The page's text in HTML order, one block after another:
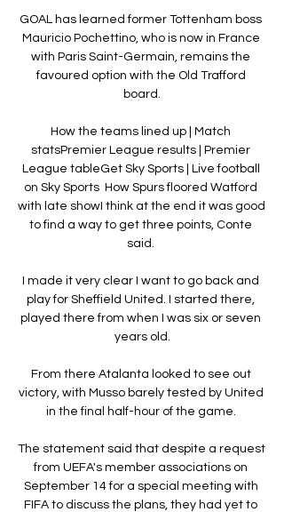
GOAL has learned former Tottenham boss
Mauricio Pochettino, who is now in France
with Paris Saint-Germain, remains the
favoured option with the Old Trafford
board.
How the teams lined up | Match
statsPremier League results | Premier
League tableGet Sky Sports | Live football
on Sky Sports  How Spurs floored Watford
with late showI think at the end it was good
to find a way to get three points, Conte
said.
I made it very clear I want to go back and
play for Sheffield United. I started there,
played there from when I was six or seven
years old.
From there Atalanta looked to see out
victory, with Musso barely tested by United
in the final half-hour of the game.
The statement said that despite a request
from UEFA's member associations on
September 14 for a special meeting with
FIFA to discuss the plans, they had yet to